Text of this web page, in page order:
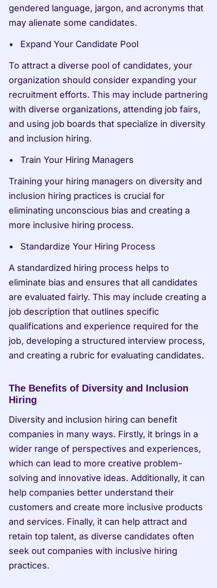
gendered language, jargon, and acronyms that
may alienate some candidates.
Expand Your Candidate Pool
To attract a diverse pool of candidates, your
organization should consider expanding your
recruitment efforts. This may include partnering
with diverse organizations, attending job fairs,
and using job boards that specialize in diversity
and inclusion hiring.
Train Your Hiring Managers
Training your hiring managers on diversity and
inclusion hiring practices is crucial for
eliminating unconscious bias and creating a
more inclusive hiring process.
Standardize Your Hiring Process
A standardized hiring process helps to
eliminate bias and ensures that all candidates
are evaluated fairly. This may include creating a
job description that outlines specific
qualifications and experience required for the
job, developing a structured interview process,
and creating a rubric for evaluating candidates.
The Benefits of Diversity and Inclusion
Hiring
Diversity and inclusion hiring can benefit
companies in many ways. Firstly, it brings in a
wider range of perspectives and experiences,
which can lead to more creative problem-
solving and innovative ideas. Additionally, it can
help companies better understand their
customers and create more inclusive products
and services. Finally, it can help attract and
retain top talent, as diverse candidates often
seek out companies with inclusive hiring
practices.